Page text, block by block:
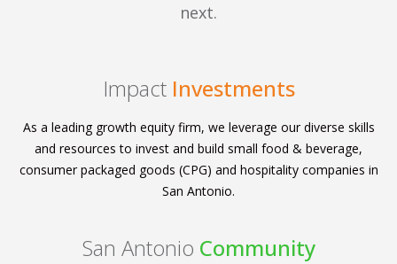
next.
Impact Investments
As a leading growth equity firm, we leverage our diverse skills
and resources to invest and build small food & beverage,
consumer packaged goods (CPG) and hospitality companies in
San Antonio.
San Antonio Community